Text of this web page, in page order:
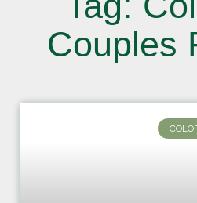
Couples